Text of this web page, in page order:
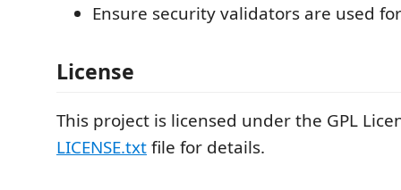
Ensure security validators are used
License
This project is licensed under the GPL
LICENSE.txtfile for details.